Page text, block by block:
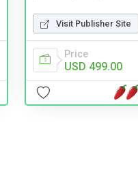
Visit Publisher Site
Price
USD 499.00